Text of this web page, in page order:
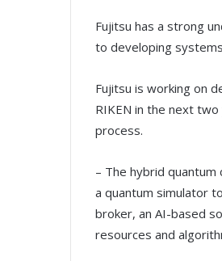
Fujitsu has a strong
to developing
Fujitsu is working on
RIKEN in the next
process.
– The hybrid
a quantum simulator
broker, an AI-based
resources and